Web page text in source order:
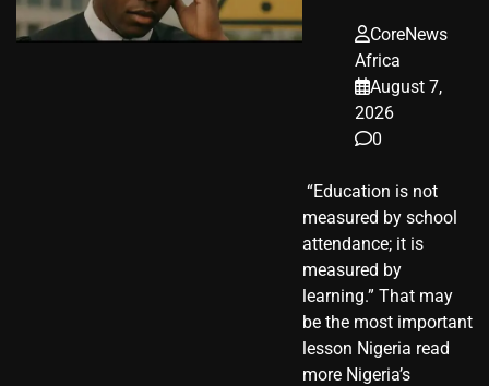
CoreNews
Africa
August 7,
2026
0
​ “Education is not
measured by school
attendance; it is
measured by
learning.” That may
be the most important
lesson Nigeria read
more Nigeria’s